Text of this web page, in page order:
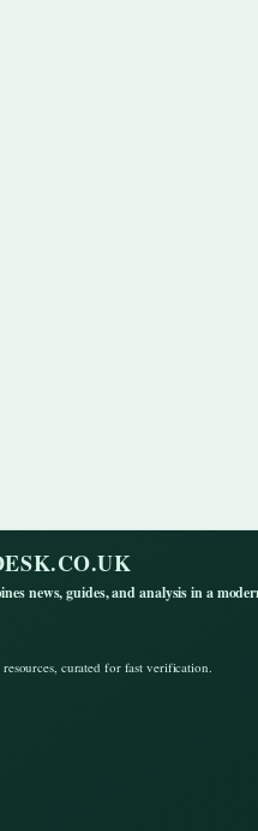
news, guides, and analysis in a
curated for fast verification.